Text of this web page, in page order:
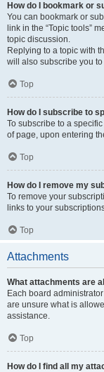
How do I bookmark or
You can bookmark or
link in the “Topic tools”
topic discussion.
Replying to a topic with
will also subscribe you
Top
How do I subscribe to
To subscribe to a
of page, upon entering
Top
How do I remove my
To remove your
links to your
Top
Attachments
What attachments are
Each board
are unsure what is
assistance.
Top
How do I find all my